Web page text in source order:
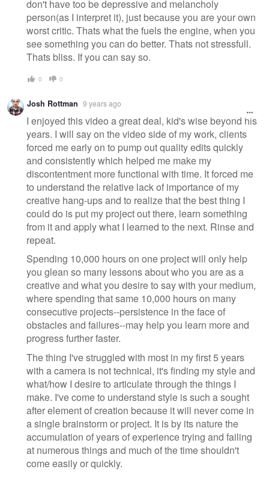
don't have too be depressive and melancholy
person(as I interpret it), just because you are your own
worst critic. Thats what the fuels the engine, when you
see something you can do better. Thats not stressfull.
Thats bliss. If you can say so.
0 0
Josh Rottman 9 years ago
I enjoyed this video a great deal, kid's wise beyond his
years. I will say on the video side of my work, clients
forced me early on to pump out quality edits quickly
and consistently which helped me make my
discontentment more functional with time. It forced me
to understand the relative lack of importance of my
creative hang-ups and to realize that the best thing I
could do is put my project out there, learn something
from it and apply what I learned to the next. Rinse and
repeat.
Spending 10,000 hours on one project will only help
you glean so many lessons about who you are as a
creative and what you desire to say with your medium,
where spending that same 10,000 hours on many
consecutive projects--persistence in the face of
obstacles and failures--may help you learn more and
progress further faster.
The thing I've struggled with most in my first 5 years
with a camera is not technical, it's finding my style and
what/how I desire to articulate through the things I
make. I've come to understand style is such a sought
after element of creation because it will never come in
a single brainstorm or project. It is by its nature the
accumulation of years of experience trying and failing
at numerous things and much of the time shouldn't
come easily or quickly.